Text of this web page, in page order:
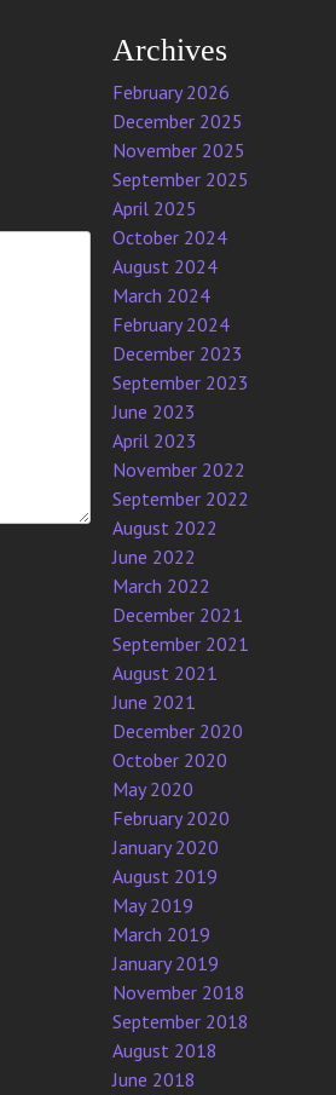
Archives
February 2026
December 2025
November 2025
September 2025
April 2025
October 2024
August 2024
March 2024
February 2024
December 2023
September 2023
June 2023
April 2023
November 2022
September 2022
August 2022
June 2022
March 2022
December 2021
September 2021
August 2021
June 2021
December 2020
October 2020
May 2020
February 2020
January 2020
August 2019
May 2019
March 2019
January 2019
November 2018
September 2018
August 2018
June 2018